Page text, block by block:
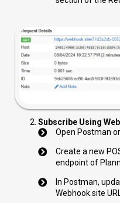
Subscribe Using
Open Postman
Create a new
endpoint of
In Postman,
Webhook.site